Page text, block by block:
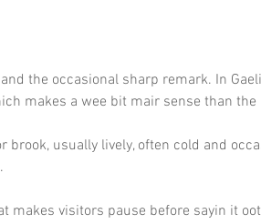
the occasional sharp remark. In
makes a wee bit mair sense than the
usually lively, often cold and
makes visitors pause before sayin it